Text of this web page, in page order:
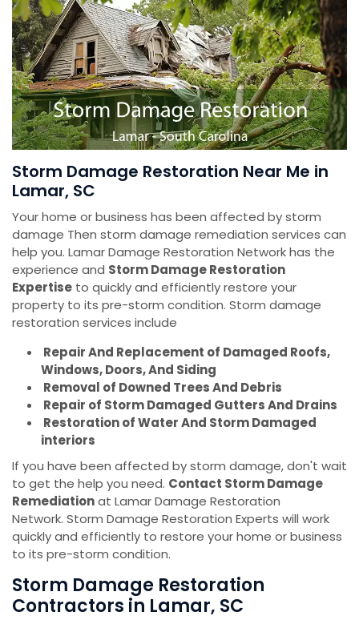
Storm Damage Restoration Near Me in
Lamar, SC
Your home or business has been affected by storm
damage Then storm damage remediation services can
help you. Lamar Damage Restoration Network has the
experience and Storm Damage Restoration
Expertise to quickly and efficiently restore your
property to its pre-storm condition. Storm damage
restoration services include
Repair And Replacement of Damaged Roofs,
Windows, Doors, And Siding
Removal of Downed Trees And Debris
Repair of Storm Damaged Gutters And Drains
Restoration of Water And Storm Damaged
interiors
If you have been affected by storm damage, don't wait
to get the help you need. Contact Storm Damage
Remediationat Lamar Damage Restoration
Network. Storm Damage Restoration Experts will work
quickly and efficiently to restore your home or business
to its pre-storm condition.
Storm Damage Restoration
Contractors in Lamar, SC